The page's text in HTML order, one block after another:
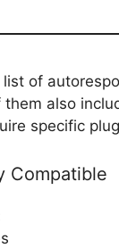
list of
them also
specific
Compatible